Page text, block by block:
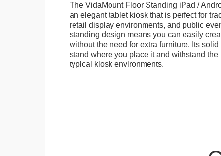
The VidaMount Floor Standing iPad /
an elegant tablet kiosk that is perfect for
retail display environments, and public
standing design means you can easily
without the need for extra furniture. Its
stand where you place it and withstand the
typical kiosk environments.